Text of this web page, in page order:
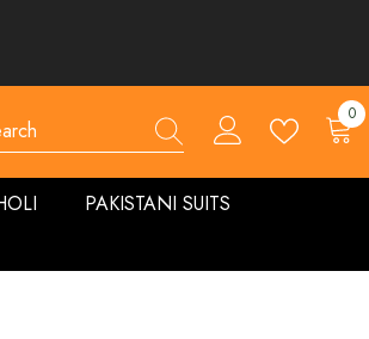
00
PAKISTANI SUITS